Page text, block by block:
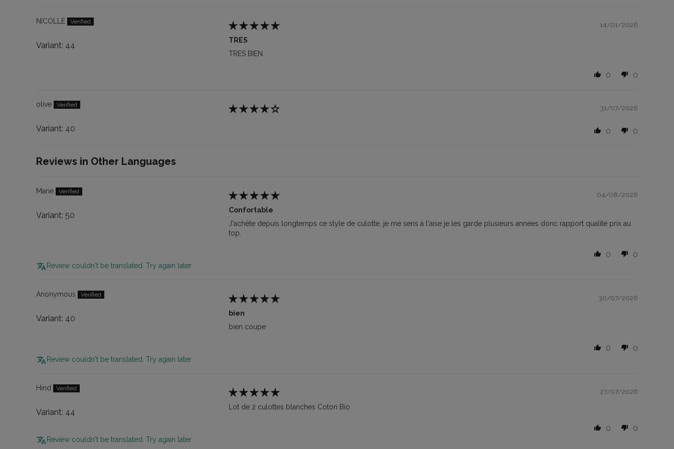
NICOLLE
44
14/01/2026
TRES
TRES BIEN
0 0
olive
40
31/07/2026
0 0
Reviews in Other Languages
Marie
50
04/08/2026
Confortable
J'achète depuis longtemps ce style de culotte, je me sens à l'aise je les garde plusieurs années donc rapport qualité prix au
top.
0 0
Review couldn't be translated. Try again later
Anonymous
40
30/07/2026
bien
bien coupe
0 0
Review couldn't be translated. Try again later
Hind
44
27/07/2026
Lot de 2 culottes blanches Coton Bio
0 0
Review couldn't be translated. Try again later